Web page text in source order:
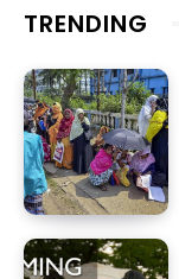
TRENDING